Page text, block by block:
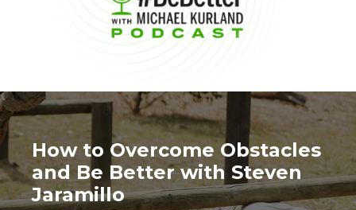
How to Overcome Obstacles
and Be Better with Steven
Jaramillo